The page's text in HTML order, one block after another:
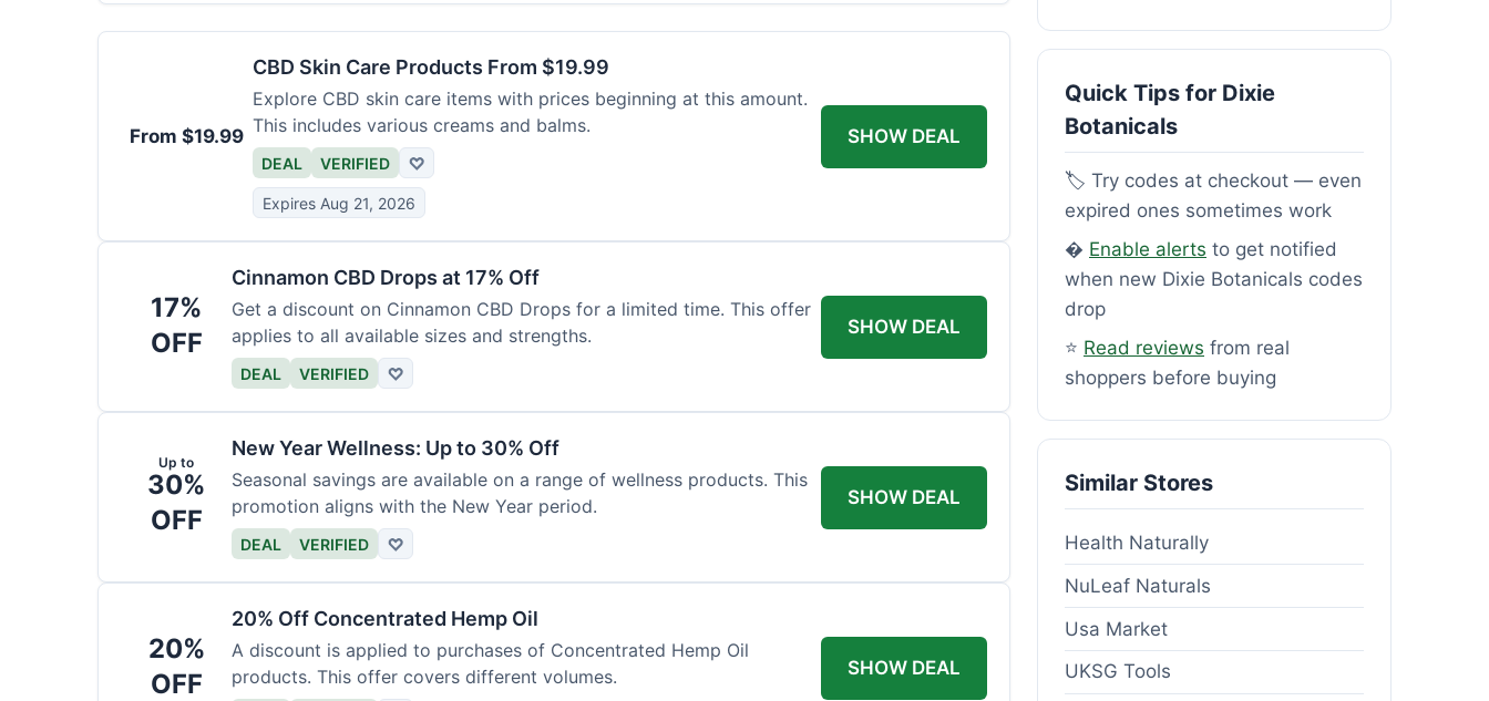
From $19.99
CBD Skin Care Products From $19.99
Explore CBD skin care items with prices beginning at this amount.
This includes various creams and balms.
DEAL VERIFIED ♡
Expires Aug 21, 2026
SHOW DEAL
17%
OFF
Cinnamon CBD Drops at 17% Off
Get a discount on Cinnamon CBD Drops for a limited time. This offer
applies to all available sizes and strengths.
DEAL VERIFIED ♡
SHOW DEAL
Up to
30%
OFF
New Year Wellness: Up to 30% Off
Seasonal savings are available on a range of wellness products. This
promotion aligns with the New Year period.
DEAL VERIFIED ♡
SHOW DEAL
20%
OFF
20% Off Concentrated Hemp Oil
A discount is applied to purchases of Concentrated Hemp Oil
products. This offer covers different volumes.
SHOW DEAL
Quick Tips for Dixie
Botanicals
🏷️ Try codes at checkout — even
expired ones sometimes work
� Enable alerts to get notified
when new Dixie Botanicals codes
drop
⭐ Read reviews from real
shoppers before buying
Similar Stores
Health Naturally
NuLeaf Naturals
Usa Market
UKSG Tools